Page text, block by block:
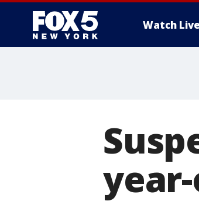
Watch Live